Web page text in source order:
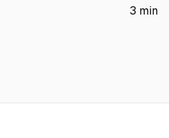
cut FY27 revenue and EBITDA
3 min